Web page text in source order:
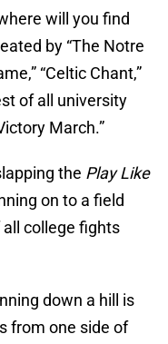
will you find
by “The Notre
“Celtic Chant,”
of all university
March.”
the Play Like
on to a field
college fights
down a hill is
from one side of